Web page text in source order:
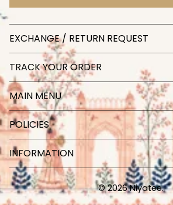
EXCHANGE / RETURN REQUEST
TRACK YOUR ORDER
MAIN MENU
POLICIES
INFORMATION
© 2026 Niyatee.